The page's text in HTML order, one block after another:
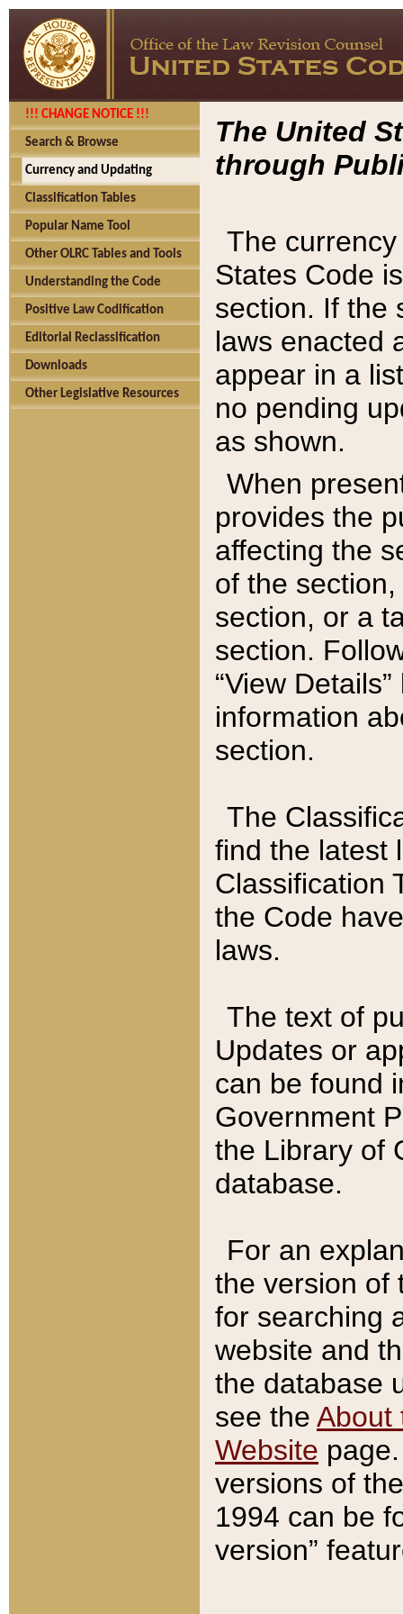
!!! CHANGE NOTICE !!!
Search & Browse
Currency and Updating
Classification Tables
Popular Name Tool
Other OLRC Tables and Tools
Understanding the Code
Positive Law Codification
Editorial Reclassification
Downloads
Other Legislative Resources
The United
through
The
States Code
section. If the
laws enacted
appear in a
no pending
as shown.
When
provides the
affecting the
of the
section, or a
section.
“View
information
section.
The
find the latest
Classification
the Code
laws.
The text of
Updates or
can be found
Government
the Library of
database.
For an
the version of
for searching
website and
the database
see the About
Website
versions of
1994 can be
version”